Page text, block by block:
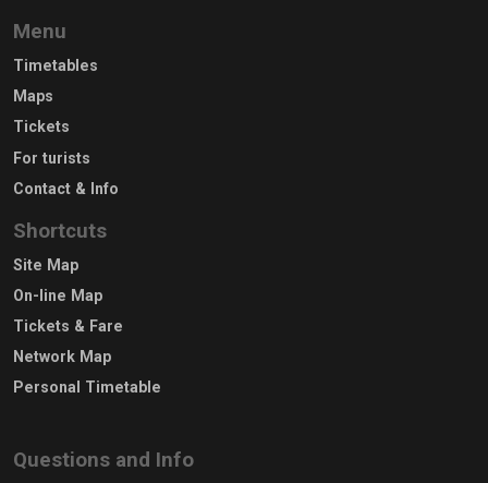
Menu
Timetables
Maps
Tickets
For turists
Contact & Info
Shortcuts
Site Map
On-line Map
Tickets & Fare
Network Map
Personal Timetable
Questions and Info